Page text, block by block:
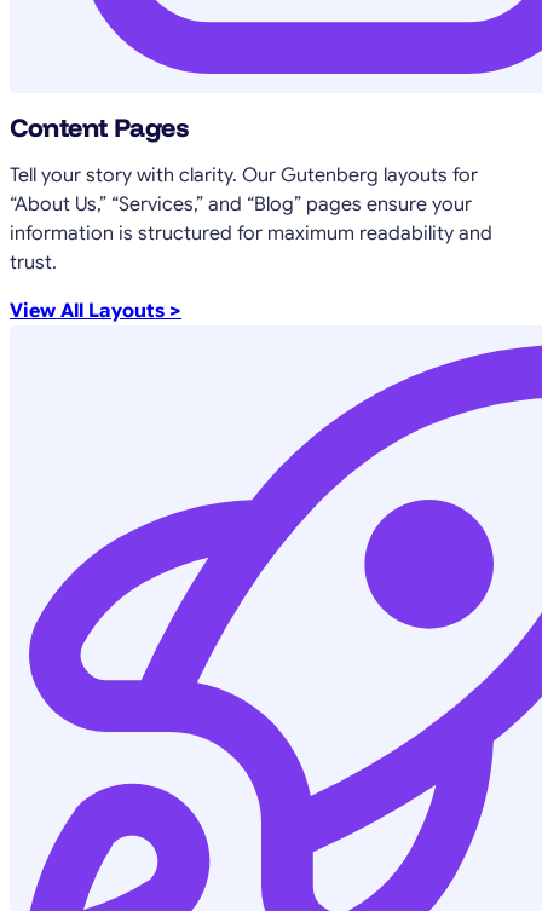
Content Pages
Tell your story with clarity. Our Gutenberg layouts for
“About Us,” “Services,” and “Blog” pages ensure your
information is structured for maximum readability and
trust.
View All Layouts >